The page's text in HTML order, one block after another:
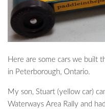
Here are some cars we built
in Peterborough, Ontario.
My son, Stuart (yellow car)
Waterways Area Rally and